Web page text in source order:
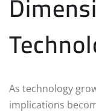
As technology
implications